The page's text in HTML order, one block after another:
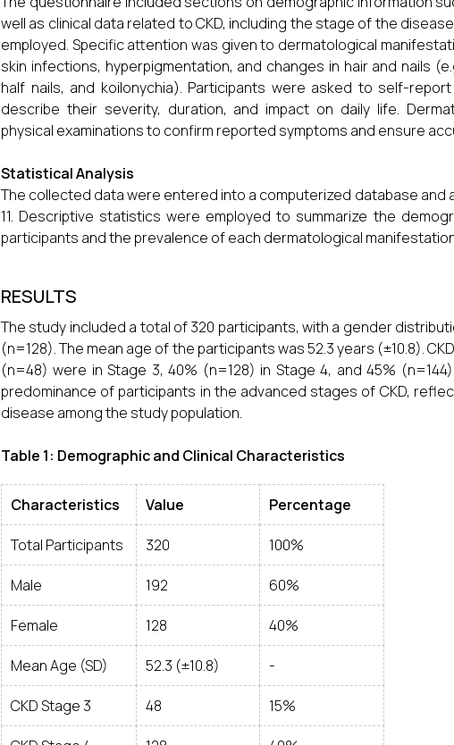
well as clinical data related to CKD, including the stage of the
employed. Specific attention was given to dermatological
skin infections, hyperpigmentation, and changes in hair and nails
half nails, and koilonychia). Participants were asked to self-
describe their severity, duration, and impact on daily life.
physical examinations to confirm reported symptoms and ensure
Statistical Analysis
The collected data were entered into a computerized database and
11. Descriptive statistics were employed to summarize the
participants and the prevalence of each dermatological
RESULTS
The study included a total of 320 participants, with a gender
(n=128). The mean age of the participants was 52.3 years (±10.8).
(n=48) were in Stage 3, 40% (n=128) in Stage 4, and 45%
predominance of participants in the advanced stages of CKD,
disease among the study population.
Table 1: Demographic and Clinical Characteristics
Characteristics Value Percentage
Total Participants 320 100%
Male 192 60%
Female 128 40%
Mean Age (SD) 52.3 (±10.8) -
CKD Stage 3 48 15%